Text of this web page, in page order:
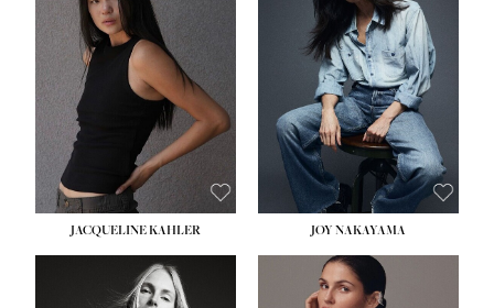
JACQUELINE KAHLER
HEIGHT:5' 8''
BUST:33½''
WAIST:25''
HIPS:35''
DRESS:2-4
SHOE:7
HAIR:DARK BROWN
EYES:BROWN
JOY NAKAYAMA